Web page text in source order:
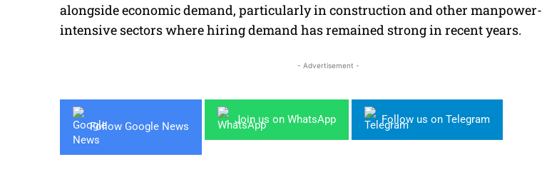
alongside economic demand, particularly in construction and other manpower-
intensive sectors where hiring demand has remained strong in recent years.
- Advertisement -
Follow Google News
Join us on WhatsApp Follow us on Telegram